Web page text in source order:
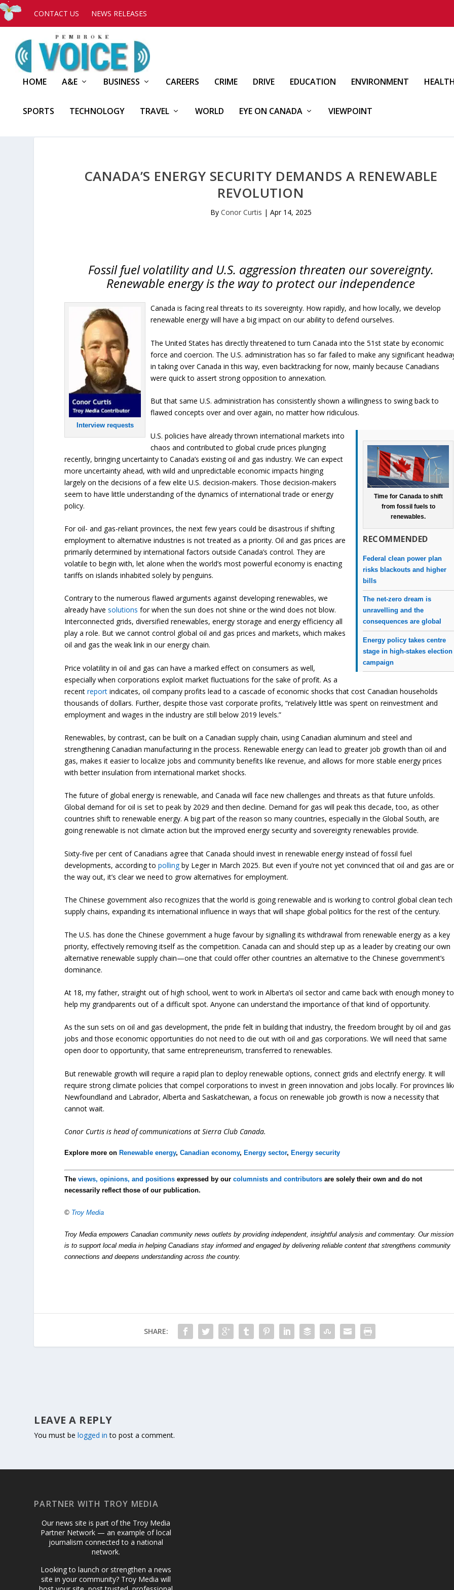
CONTACT US NEWS RELEASES
HOME A&E BUSINESS CAREERS CRIME DRIVE EDUCATION ENVIRONMENT
SPORTS TECHNOLOGY TRAVEL WORLD EYE ON CANADA VIEWPOINT
CANADA’S ENERGY SECURITY DEMANDS A RENEWABLE
REVOLUTION
By Conor Curtis | Apr 14, 2025
Fossil fuel volatility and U.S. aggression threaten our sovereignty.
Renewable energy is the way to protect our independence
Interview requests
Canada is facing real threats to its sovereignty. How rapidly, and how locally, we develop
renewable energy will have a big impact on our ability to defend ourselves.
The United States has directly threatened to turn Canada into the 51st state by economic
force and coercion. The U.S. administration has so far failed to make any significant
in taking over Canada in this way, even backtracking for now, mainly because Canadians
were quick to assert strong opposition to annexation.
But that same U.S. administration has consistently shown a willingness to swing back to
flawed concepts over and over again, no matter how ridiculous.
Time for Canada to shift
from fossil fuels to
renewables.
RECOMMENDED
Federal clean power plan
risks blackouts and higher
bills
The net-zero dream is
unravelling and the
consequences are global
Energy policy takes centre
stage in high-stakes election
campaign
U.S. policies have already thrown international markets into
chaos and contributed to global crude prices plunging
recently, bringing uncertainty to Canada’s existing oil and gas industry. We can expect
more uncertainty ahead, with wild and unpredictable economic impacts hinging
largely on the decisions of a few elite U.S. decision-makers. Those decision-makers
seem to have little understanding of the dynamics of international trade or energy
policy.
For oil- and gas-reliant provinces, the next few years could be disastrous if shifting
employment to alternative industries is not treated as a priority. Oil and gas prices are
primarily determined by international factors outside Canada’s control. They are
volatile to begin with, let alone when the world’s most powerful economy is enacting
tariffs on islands inhabited solely by penguins.
Contrary to the numerous flawed arguments against developing renewables, we
already havesolutions for when the sun does not shine or the wind does not blow.
Interconnected grids, diversified renewables, energy storage and energy efficiency all
play a role. But we cannot control global oil and gas prices and markets, which makes
oil and gas the weak link in our energy chain.
Price volatility in oil and gas can have a marked effect on consumers as well,
especially when corporations exploit market fluctuations for the sake of profit. As a
recentreport indicates, oil company profits lead to a cascade of economic shocks that cost Canadian households
thousands of dollars. Further, despite those vast corporate profits, “relatively little was spent on reinvestment and
employment and wages in the industry are still below 2019 levels.”
Renewables, by contrast, can be built on a Canadian supply chain, using Canadian aluminum and steel and
strengthening Canadian manufacturing in the process. Renewable energy can lead to greater job growth than oil and
gas, makes it easier to localize jobs and community benefits like revenue, and allows for more stable energy prices
with better insulation from international market shocks.
The future of global energy is renewable, and Canada will face new challenges and threats as that future unfolds.
Global demand for oil is set to peak by 2029 and then decline. Demand for gas will peak this decade, too, as other
countries shift to renewable energy. A big part of the reason so many countries, especially in the Global South, are
going renewable is not climate action but the improved energy security and sovereignty renewables provide.
Sixty-five per cent of Canadians agree that Canada should invest in renewable energy instead of fossil fuel
developments, according topollingby Leger in March 2025. But even if you’re not yet convinced that oil and gas are
the way out, it’s clear we need to grow alternatives for employment.
The Chinese government also recognizes that the world is going renewable and is working to control global clean tech
supply chains, expanding its international influence in ways that will shape global politics for the rest of the century.
The U.S. has done the Chinese government a huge favour by signalling its withdrawal from renewable energy as a key
priority, effectively removing itself as the competition. Canada can and should step up as a leader by creating our own
alternative renewable supply chain—one that could offer other countries an alternative to the Chinese government’s
dominance.
At 18, my father, straight out of high school, went to work in Alberta’s oil sector and came back with enough money to
help my grandparents out of a difficult spot. Anyone can understand the importance of that kind of opportunity.
As the sun sets on oil and gas development, the pride felt in building that industry, the freedom brought by oil and gas
jobs and those economic opportunities do not need to die out with oil and gas corporations. We will need that same
open door to opportunity, that same entrepreneurism, transferred to renewables.
But renewable growth will require a rapid plan to deploy renewable options, connect grids and electrify energy. It will
require strong climate policies that compel corporations to invest in green innovation and jobs locally. For provinces
Newfoundland and Labrador, Alberta and Saskatchewan, a focus on renewable job growth is now a necessity that
cannot wait.
Conor Curtis is head of communications at Sierra Club Canada.
Explore more on Renewable energy,Canadian economy, Energy sector, Energy security
Theviews, opinions, and positions expressed by ourcolumnists and contributors are solely their own and do not
necessarily reflect those of our publication.
© Troy Media
Troy Media empowers Canadian community news outlets by providing independent, insightful analysis and commentary. Our mission
is to support local media in helping Canadians stay informed and engaged by delivering reliable content that strengthens community
connections and deepens understanding across the country.
SHARE:
LEAVE A REPLY
You must belogged in to post a comment.
PARTNER WITH TROY MEDIA
Our news site is part of the Troy Media
Partner Network — an example of local
journalism connected to a national
network.
Looking to launch or strengthen a news
site in your community? Troy Media will